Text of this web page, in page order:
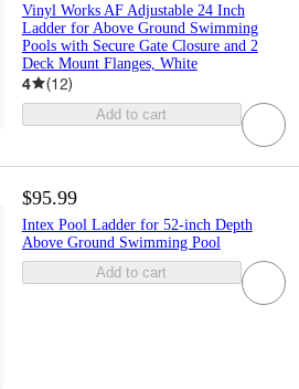
Vinyl Works AF Adjustable 24 Inch
Ladder for Above Ground Swimming
Pools with Secure Gate Closure and 2
Deck Mount Flanges, White
4 (12)
Add to cart
$95.99
Intex Pool Ladder for 52-inch Depth
Above Ground Swimming Pool
Add to cart